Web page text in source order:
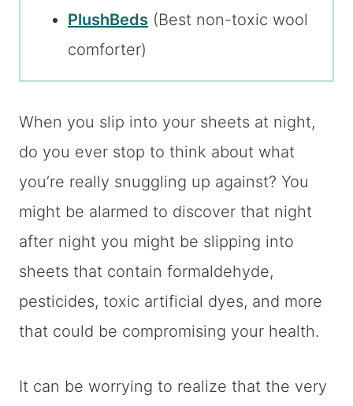
PlushBeds (Best non-toxic wool
comforter)
When you slip into your sheets at night,
do you ever stop to think about what
you’re really snuggling up against? You
might be alarmed to discover that night
after night you might be slipping into
sheets that contain formaldehyde,
pesticides, toxic artificial dyes, and more
that could be compromising your health.
It can be worrying to realize that the very